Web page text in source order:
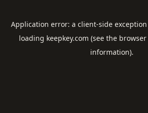
Application error: a client-side
loading keepkey.com (see the
information).